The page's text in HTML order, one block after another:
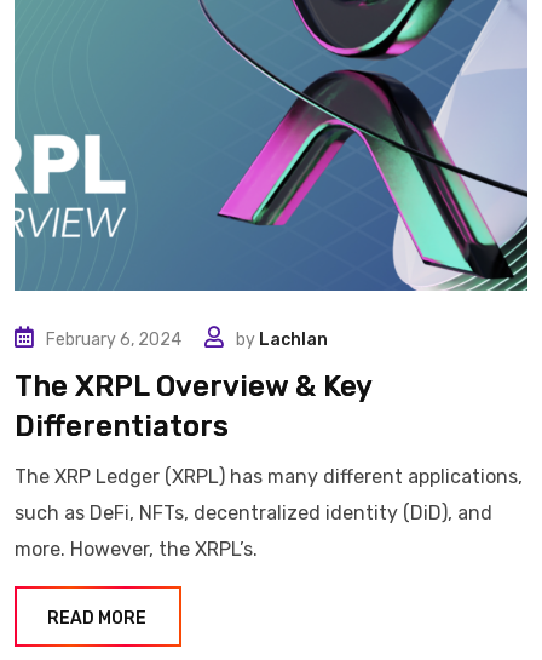
February 6, 2024 by Lachlan
The XRPL Overview & Key
Differentiators
The XRP Ledger (XRPL) has many different applications,
such as DeFi, NFTs, decentralized identity (DiD), and
more. However, the XRPL’s.
READ MORE